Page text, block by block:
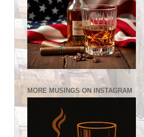
MORE MUSINGS ON INSTAGRAM